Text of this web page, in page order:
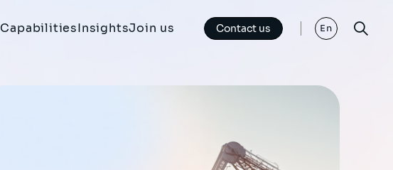
CapabilitiesInsightsJoin us Contact us En